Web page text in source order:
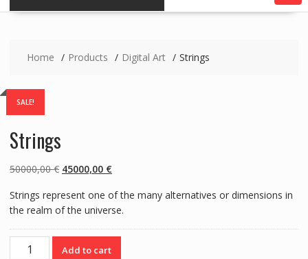
Home Products Digital Art Strings
SALE!
Strings
50000,00€ Original
was:
50000,00 €.
45000,00 €Current
is:
45000,00 €.
Strings represent one of the many alternatives or dimensions in
the realm of the universe.
Strings
Add to cart